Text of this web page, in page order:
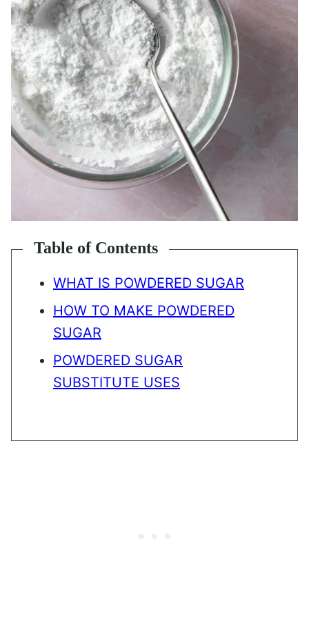
Table of Contents
WHAT IS POWDERED SUGAR
HOW TO MAKE POWDERED
SUGAR
POWDERED SUGAR
SUBSTITUTE USES